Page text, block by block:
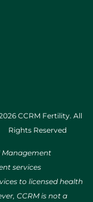
CCRM Fertility. All
Rights Reserved
Management
services
to licensed health
CCRM is not a